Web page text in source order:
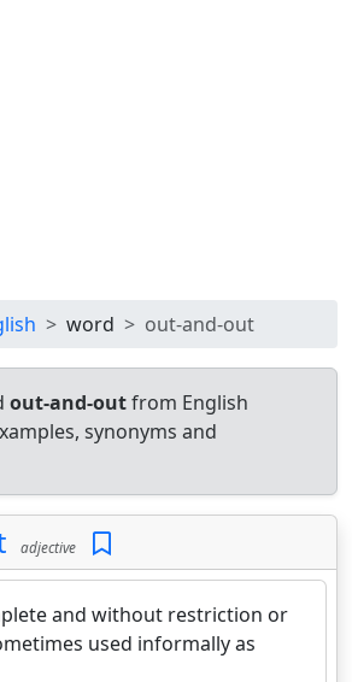
word out-and-out
out-and-outfrom English
synonyms and
adjective
and without restriction or
used informally as